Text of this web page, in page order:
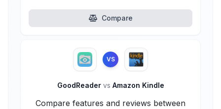
Compare
VS
GoodReader vs Amazon Kindle
Compare features and reviews between